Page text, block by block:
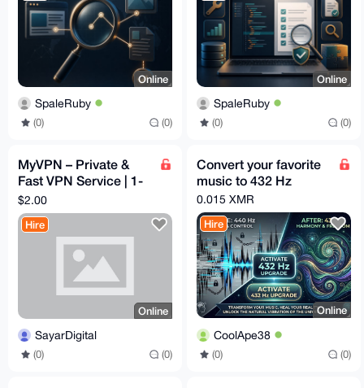
Online
SpaleRuby
(0) (0)
Online
SpaleRuby
(0) (0)
MyVPN – Private &
Fast VPN Service | 1-
Day Free Trial |
$2/Month | Full Refund
$2.00
Hire
Online
SayarDigital
(0) (0)
Convert your favorite
music to 432 Hz
0.015 XMR
Hire
Online
CoolApe38
(0) (0)